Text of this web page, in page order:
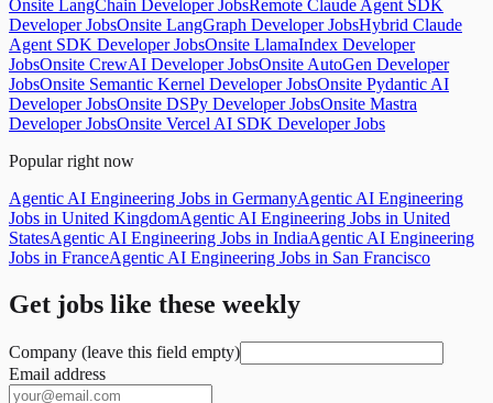
Onsite LangChain Developer JobsRemote Claude Agent SDK
Developer JobsOnsite LangGraph Developer JobsHybrid Claude
Agent SDK Developer JobsOnsite LlamaIndex Developer
JobsOnsite CrewAI Developer JobsOnsite AutoGen Developer
JobsOnsite Semantic Kernel Developer JobsOnsite Pydantic AI
Developer JobsOnsite DSPy Developer JobsOnsite Mastra
Developer JobsOnsite Vercel AI SDK Developer Jobs
Popular right now
Agentic AI Engineering Jobs in GermanyAgentic AI Engineering
Jobs in United KingdomAgentic AI Engineering Jobs in United
StatesAgentic AI Engineering Jobs in IndiaAgentic AI Engineering
Jobs in FranceAgentic AI Engineering Jobs in San Francisco
Get jobs like these weekly
Company (leave this field empty)
Email address